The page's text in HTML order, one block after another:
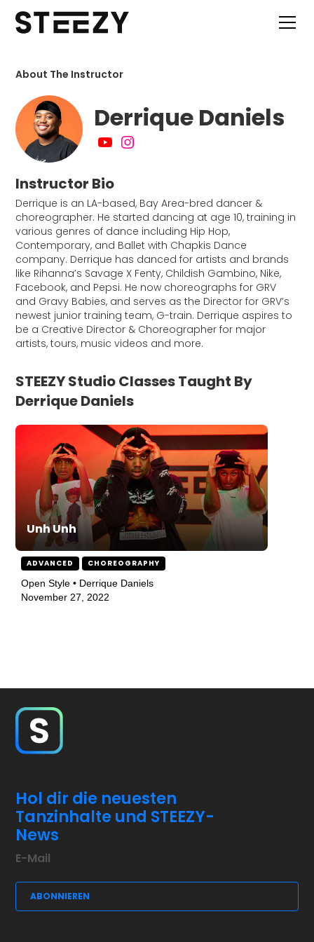
About The Instructor
Derrique Daniels
Instructor Bio
Derrique is an LA-based, Bay Area-bred dancer &
choreographer. He started dancing at age 10, training in
various genres of dance including Hip Hop,
Contemporary, and Ballet with Chapkis Dance
company. Derrique has danced for artists and brands
like Rihanna’s Savage X Fenty, Childish Gambino, Nike,
Facebook, and Pepsi. He now choreographs for GRV
and Gravy Babies, and serves as the Director for GRV’s
newest junior training team, G-train. Derrique aspires to
be a Creative Director & Choreographer for major
artists, tours, music videos and more.
STEEZY Studio Classes Taught By
Derrique Daniels
Unh Unh
ADVANCED CHOREOGRAPHY
Open Style • Derrique Daniels
November 27, 2022
Hol dir die neuesten
Tanzinhalte und STEEZY-
News